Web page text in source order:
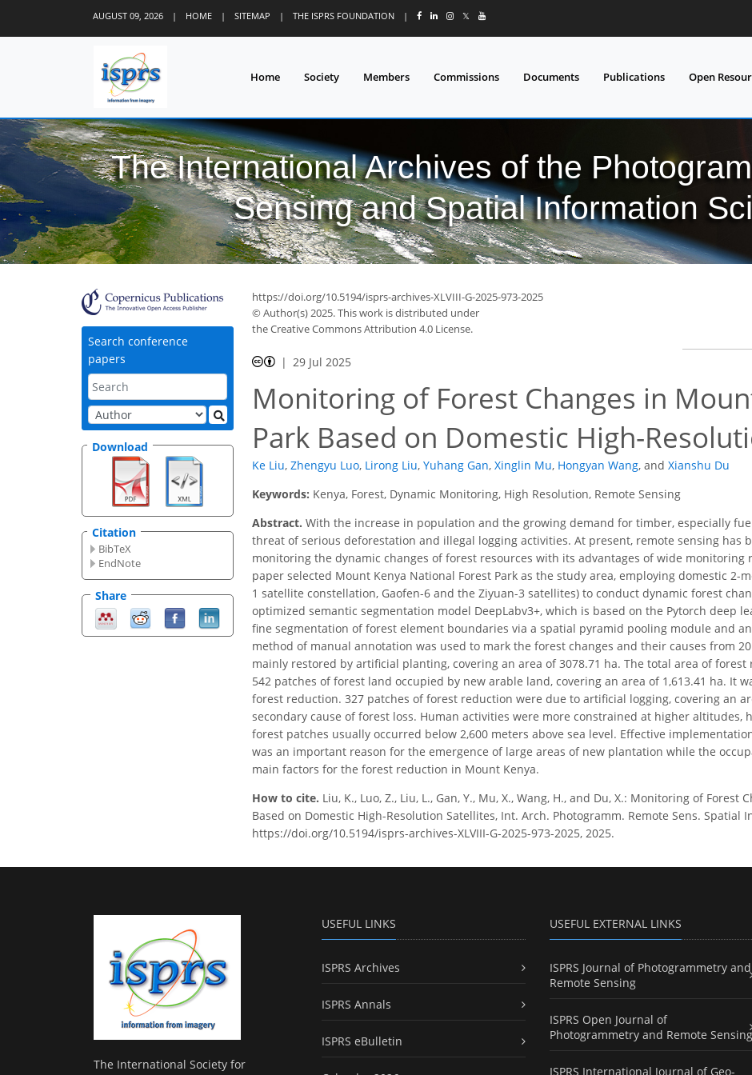
AUGUST 09, 2026 | HOME | SITEMAP | THE ISPRS FOUNDATION | 𝕏
Home Society Members Commissions Documents Publications Open
The International Archives of the
Sensing and Spatial Information
Search conference
papers
Download
Citation
BibTeX
EndNote
Share
https://doi.org/10.5194/isprs-archives-XLVIII-G-2025-973-2025
© Author(s) 2025. This work is distributed under
the Creative Commons Attribution 4.0 License.
29 Jul 2025
Monitoring of Forest Changes in
Park Based on Domestic High-
Ke Liu, Zhengyu Luo, Lirong Liu, Yuhang Gan, Xinglin Mu, Hongyan Wang, and Xianshu Du
Keywords: Kenya, Forest, Dynamic Monitoring, High Resolution, Remote Sensing
Abstract. With the increase in population and the growing demand for timber, especially
threat of serious deforestation and illegal logging activities. At present, remote sensing has
monitoring the dynamic changes of forest resources with its advantages of wide monitoring
paper selected Mount Kenya National Forest Park as the study area, employing domestic 2-
1 satellite constellation, Gaofen-6 and the Ziyuan-3 satellites) to conduct dynamic forest
optimized semantic segmentation model DeepLabv3+, which is based on the Pytorch deep
fine segmentation of forest element boundaries via a spatial pyramid pooling module and
method of manual annotation was used to mark the forest changes and their causes from
mainly restored by artificial planting, covering an area of 3078.71 ha. The total area of forest
542 patches of forest land occupied by new arable land, covering an area of 1,613.41 ha. It
forest reduction. 327 patches of forest reduction were due to artificial logging, covering an
secondary cause of forest loss. Human activities were more constrained at higher altitudes,
forest patches usually occurred below 2,600 meters above sea level. Effective
was an important reason for the emergence of large areas of new plantation while the
main factors for the forest reduction in Mount Kenya.
How to cite. Liu, K., Luo, Z., Liu, L., Gan, Y., Mu, X., Wang, H., and Du, X.: Monitoring of
Based on Domestic High-Resolution Satellites, Int. Arch. Photogramm. Remote Sens. Spatial
https://doi.org/10.5194/isprs-archives-XLVIII-G-2025-973-2025, 2025.
The International Society for
USEFUL LINKS
ISPRS Archives
ISPRS Annals
ISPRS eBulletin
USEFUL EXTERNAL LINKS
ISPRS Journal of Photogrammetry and
Remote Sensing
ISPRS Open Journal of
Photogrammetry and Remote Sensing
ISPRS International Journal of Geo-